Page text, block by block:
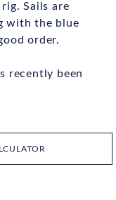
Sails are
with the blue
order.
recently been